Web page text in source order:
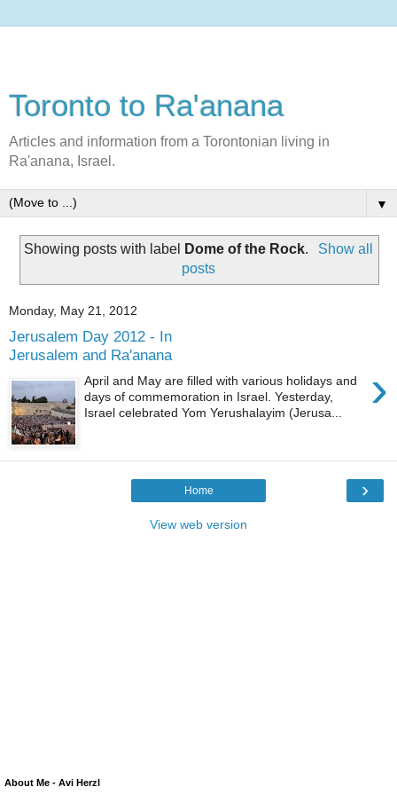
Toronto to Ra'anana
Articles and information from a Torontonian living in
Ra'anana, Israel.
▼
Showing posts with label Dome of the Rock.
Show all
posts
Monday, May 21, 2012
Jerusalem Day 2012 - In
Jerusalem and Ra'anana
›
April and May are filled with various holidays and
days of commemoration in Israel. Yesterday,
Israel celebrated Yom Yerushalayim (Jerusa...
›
Home
View web version
About Me - Avi Herzl